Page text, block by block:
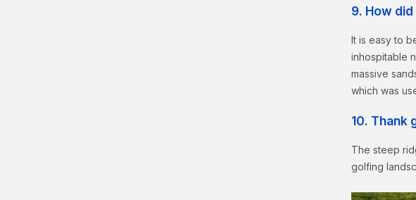
9. How
It is easy to
inhospitable
massive
which was
10. Thank
The steep
golfing